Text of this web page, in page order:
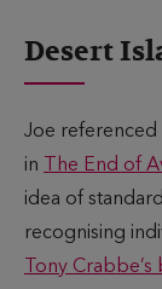
Desert
Joe referenced
in
The End of
idea of
recognising
Tony